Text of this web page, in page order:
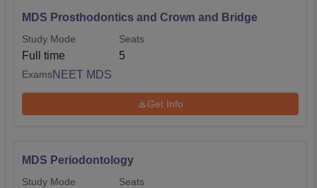
MDS Prosthodontics and Crown and Bridge
Study Mode
Full time
Seats
5
ExamsNEET MDS
Get Info
MDS Periodontology
Study Mode Seats